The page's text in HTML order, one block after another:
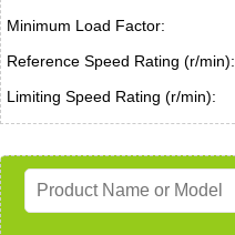
Minimum Load Factor:
Reference Speed Rating (r/min):
Limiting Speed Rating (r/min):